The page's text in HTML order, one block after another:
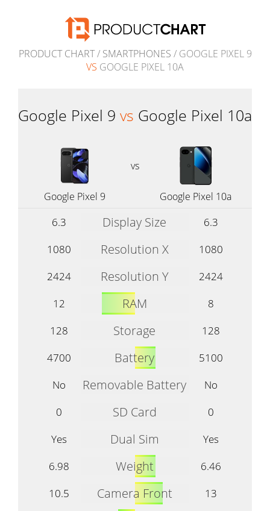
PRODUCT CHART/ SMARTPHONES / GOOGLE PIXEL 9
VS GOOGLE PIXEL 10A
Google Pixel 9 vs Google Pixel 10a
vs
Google Pixel 9 Google Pixel 10a
6.3 Display Size
6.3
1080
Resolution X
1080
2424
Resolution Y
2424
12
RAM
8
128
Storage
128
4700
Battery
5100
No
Removable Battery
No
0
SD Card
0
Yes
Dual Sim
Yes
6.98
Weight
6.46
10.5
Camera Front
13